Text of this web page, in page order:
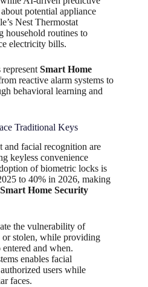
potential appliance
Nest Thermostat
household routines to
electricity bills.
Smart Home
reactive alarm systems to
behavioral learning and
Traditional Keys
facial recognition are
keyless convenience
of biometric locks is
to 40% in 2026, making
Smart Home Security
the vulnerability of
or stolen, while providing
and when.
enables facial
users while
faces.